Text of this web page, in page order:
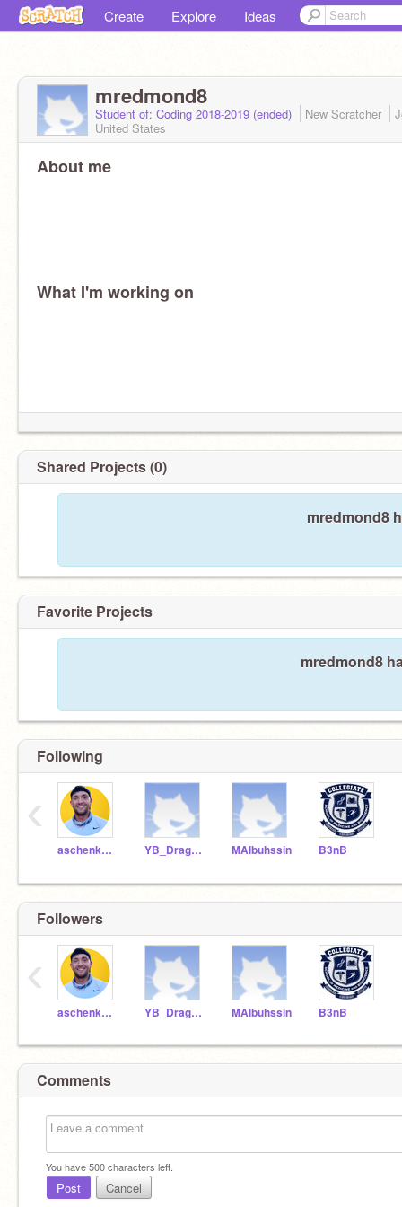
Create Explore Ideas
mredmond8
Student of: Coding 2018-2019 (ended) New Scratcher
United States
About me
What I'm working on
Shared Projects (0)
mredmond8
Favorite Projects
mredmond8
Following
aschenkCSMB1592 YB_DragonRamer MAlbuhssin B3nB
‹
Followers
aschenkCSMB1592 YB_DragonRamer MAlbuhssin B3nB
‹
Comments
You have500characters left.
Post Cancel